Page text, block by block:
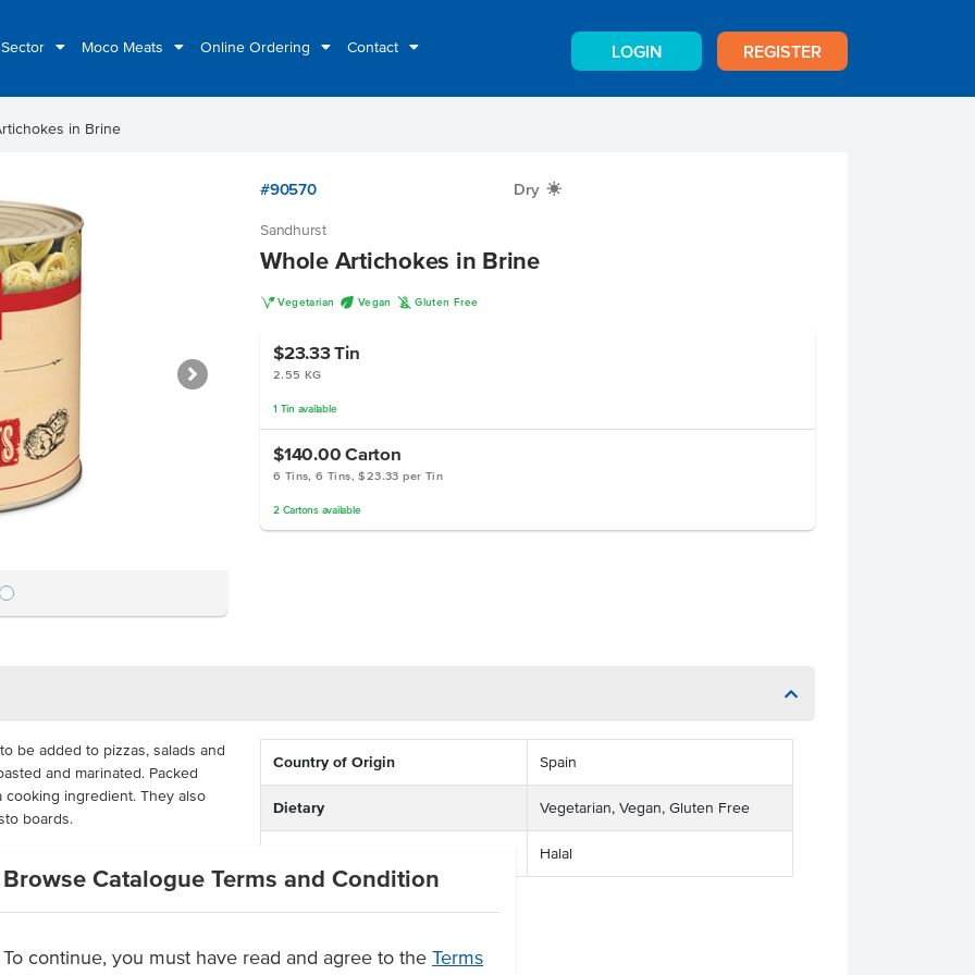
Moco Meats Online Ordering Contact LOGIN REGISTER
Browse Catalogue Terms and Condition
To continue, you must have read and agree to the Terms
in Brine
#90570 Dry X
Sandhurst
Whole Artichokes in Brine
V Vegetarian U Vegan K Gluten Free
$23.33Tin
2.55 KG
1 Tin available
$140.00 Carton
6 Tins, 6 Tins, $23.33 per Tin
2 Cartonsavailable
be added to pizzas, salads and
and marinated. Packed
cooking ingredient. They also
boards.
effective for busy commercial
can apply them how you like
Country of Origin Spain
Dietary Vegetarian, Vegan, Gluten Free
Halal